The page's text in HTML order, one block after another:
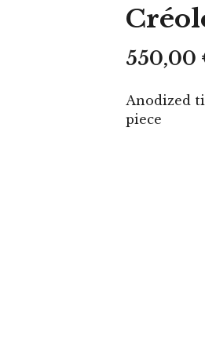
550,00
Anodized
piece